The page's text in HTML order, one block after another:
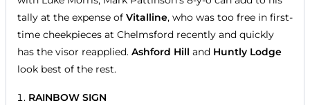
tally at the expense of Vitalline, who was too free in first-
time cheekpieces at Chelmsford recently and quickly
has the visor reapplied. Ashford Hill and Huntly Lodge
look best of the rest.
RAINBOW SIGN